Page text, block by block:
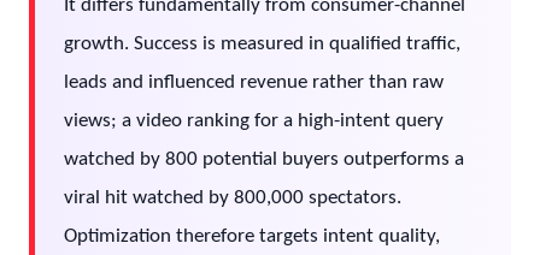
It differs fundamentally from consumer-channel
growth. Success is measured in qualified traffic,
leads and influenced revenue rather than raw
views; a video ranking for a high-intent query
watched by 800 potential buyers outperforms a
viral hit watched by 800,000 spectators.
Optimization therefore targets intent quality,